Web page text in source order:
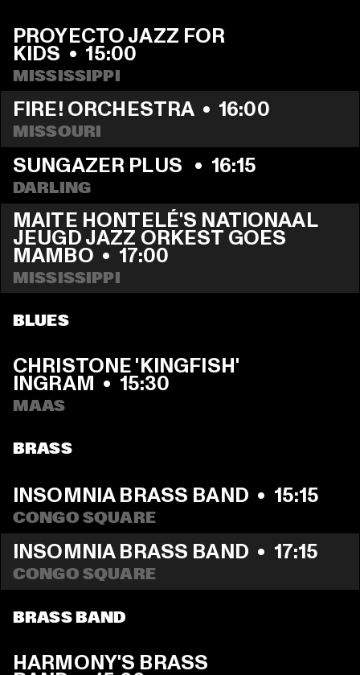
PROYECTO JAZZ FOR
KIDS • 15:00
MISSISSIPPI
FIRE! ORCHESTRA • 16:00
MISSOURI
SUNGAZER PLUS • 16:15
DARLING
MAITE HONTELÉ'S NATIONAAL
JEUGD JAZZ ORKEST GOES
MAMBO • 17:00
MISSISSIPPI
BLUES
CHRISTONE 'KINGFISH'
INGRAM • 15:30
MAAS
BRASS
INSOMNIA BRASS BAND • 15:15
CONGO SQUARE
INSOMNIA BRASS BAND • 17:15
CONGO SQUARE
BRASS BAND
HARMONY'S BRASS